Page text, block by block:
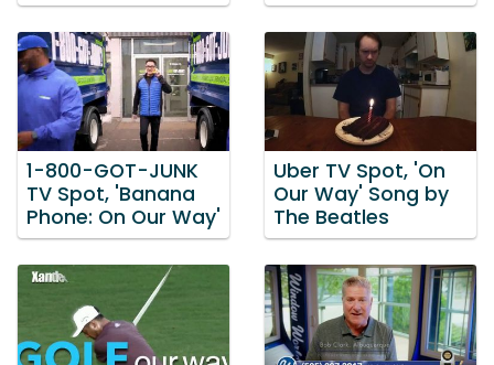
1-800-GOT-JUNK
TV Spot, 'Banana
Phone: On Our Way'
Uber TV Spot, 'On
Our Way' Song by
The Beatles